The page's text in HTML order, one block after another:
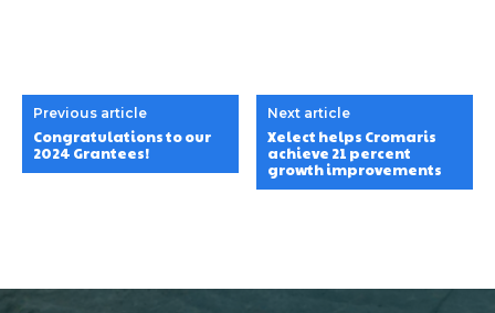
Previous article
Congratulations to our
2024 Grantees!
Next article
Xelect helps Cromaris
achieve 21 percent
growth improvements